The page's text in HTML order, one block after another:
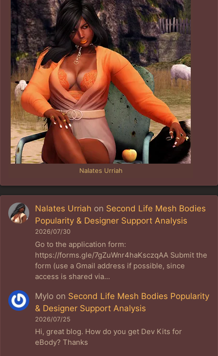
Nalates Urriah
Nalates Urriah on Second Life Mesh Bodies
Popularity & Designer Support Analysis
2026/07/30
Go to the application form:
https://forms.gle/7gZuWnr4haKsczqAA Submit the
form (use a Gmail address if possible, since
access is shared via…
Mylo on Second Life Mesh Bodies Popularity
& Designer Support Analysis
2026/07/25
Hi, great blog. How do you get Dev Kits for
eBody? Thanks